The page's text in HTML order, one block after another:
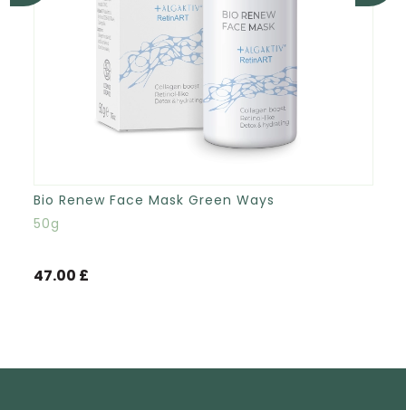
Bio Renew Face Mask Green Ways
50g
47.00 £